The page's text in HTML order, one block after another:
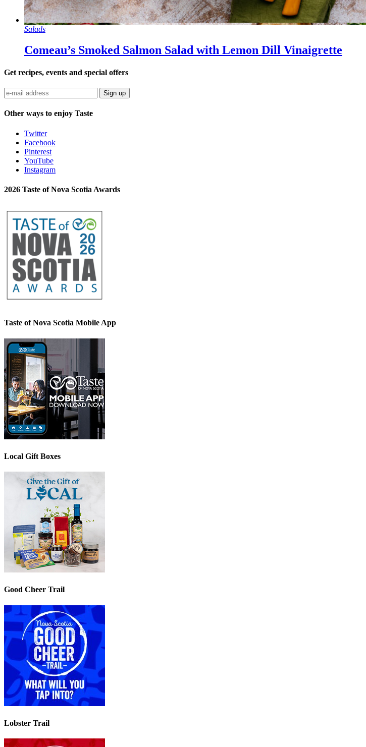
Salads
Comeau’s Smoked Salmon Salad with Lemon Dill Vinaigrette
Get recipes, events and special offers
Sign up
Other ways to enjoy Taste
Twitter
Facebook
Pinterest
YouTube
Instagram
2026 Taste of Nova Scotia Awards
Taste of Nova Scotia Mobile App
Local Gift Boxes
Good Cheer Trail
Lobster Trail